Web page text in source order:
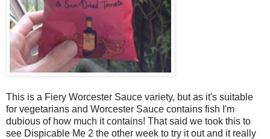
This is a Fiery Worcester Sauce variety, but as it's suitable
for vegetarians and Worcester Sauce contains fish I'm
dubious of how much it contains! That said we took this to
see Dispicable Me 2 the other week to try it out and it really